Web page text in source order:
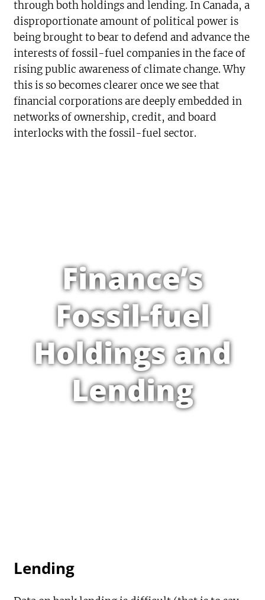
through both holdings and lending. In Canada, a
disproportionate amount of political power is
being brought to bear to defend and advance the
interests of fossil-fuel companies in the face of
rising public awareness of climate change. Why
this is so becomes clearer once we see that
financial corporations are deeply embedded in
networks of ownership, credit, and board
interlocks with the fossil-fuel sector.
Finance’s
Fossil-fuel
Holdings and
Lending
Lending